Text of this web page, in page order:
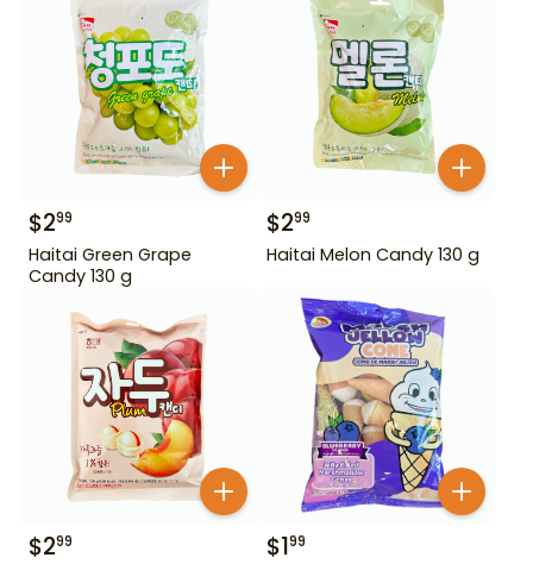
$299
Haitai Green Grape
Candy 130 g
$299
Haitai Melon Candy 130 g
$299 $199